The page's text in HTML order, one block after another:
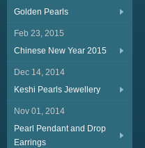
Golden Pearls
Feb 23, 2015
Chinese New Year 2015
Dec 14, 2014
Keshi Pearls Jewellery
Nov 01, 2014
Pearl Pendant and Drop
Earrings